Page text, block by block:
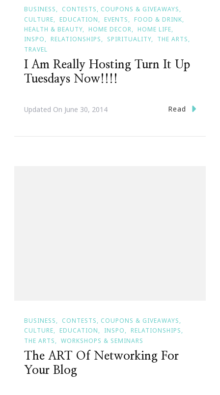
BUSINESS
CONTESTS, COUPONS & GIVEAWAYS
CULTURE
EDUCATION EVENTS
FOOD & DRINK
HEALTH & BEAUTY
HOME DECOR
HOME LIFE
INSPO
RELATIONSHIPS SPIRITUALITY
THE ARTS
TRAVEL
I Am Really Hosting Turn It Up
Tuesdays Now!!!!
Updated On June 30, 2014 Read
BUSINESS
CONTESTS, COUPONS & GIVEAWAYS
CULTURE
EDUCATION INSPO
RELATIONSHIPS
THE ARTS
WORKSHOPS & SEMINARS
The ART Of Networking For
Your Blog